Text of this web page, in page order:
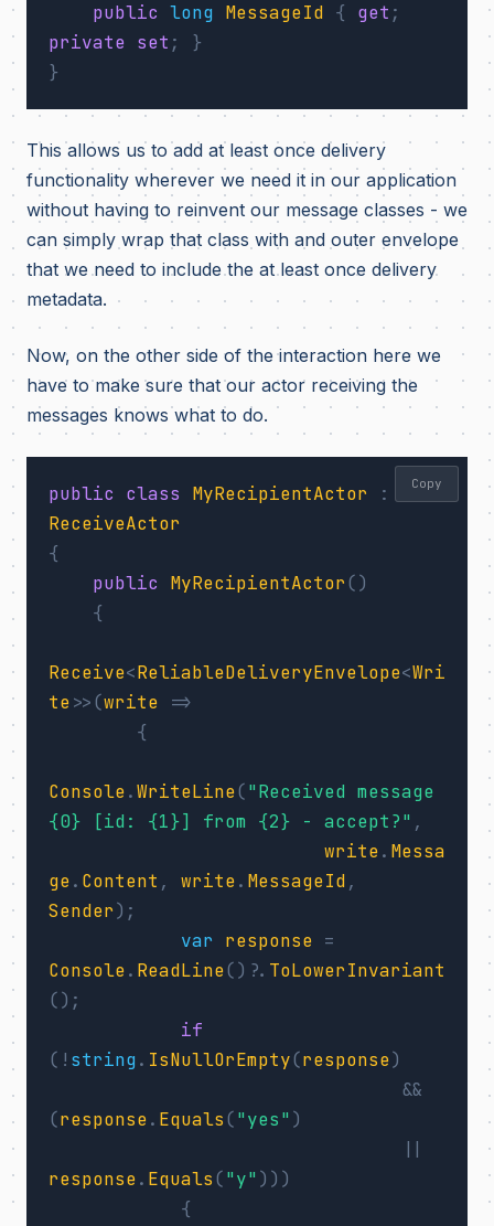
public long MessageId { get ;
private set ;
}
}
This allows us to add at least once delivery
functionality wherever we need it in our application
without having to reinvent our message classes - we
can simply wrap that class with and outer envelope
that we need to include the at least once delivery
metadata.
Now, on the other side of the interaction here we
have to make sure that our actor receiving the
messages knows what to do.
public class MyRecipientActor
:
ReceiveActor
{
public
MyRecipientActor()
{
Receive<ReliableDeliveryEnvelope<Wri
te>>(write
=>
{
Console.WriteLine("Received message
{0} [id: {1}] from {2} - accept?" ,
write. Messa
ge. Content , write. MessageId,
Sender);
var
response =
Console. ReadLine()?. ToLowerInvariant
();
if
(! string. IsNullOrEmpty(response)
&&
(response. Equals("yes" )
response. Equals("y" )))
{
Copy